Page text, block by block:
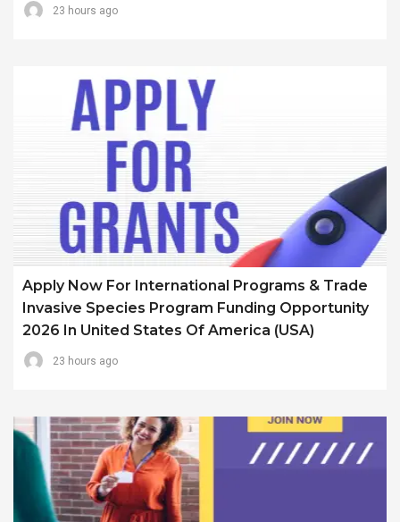
23 hours ago
Apply Now For International Programs & Trade
Invasive Species Program Funding Opportunity
2026 In United States Of America (USA)
23 hours ago